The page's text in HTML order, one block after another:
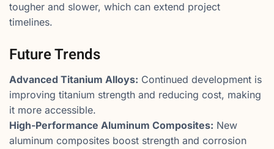
tougher and slower, which can extend project
timelines.
Future Trends
Advanced Titanium Alloys: Continued development is
improving titanium strength and reducing cost, making
it more accessible.
High-Performance Aluminum Composites: New
aluminum composites boost strength and corrosion